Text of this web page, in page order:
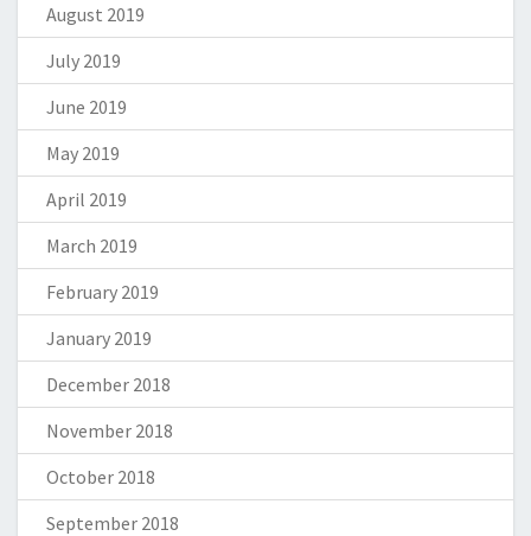
August 2019
July 2019
June 2019
May 2019
April 2019
March 2019
February 2019
January 2019
December 2018
November 2018
October 2018
September 2018